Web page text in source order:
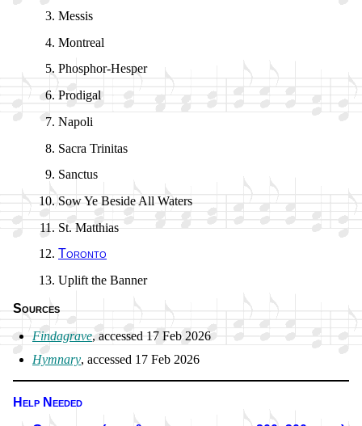
Messis
Montreal
Phosphor-Hesper
Prodigal
Napoli
Sacra Tri­ni­tas
Sanctus
Sow Ye Be­side All Wa­ters
St. Mat­thi­as
Toronto
Uplift the Ban­ner
Sources
Findagrave, ac­cessed 17 Feb 2026
Hymnary, ac­cessed 17 Feb 2026
Help Needed